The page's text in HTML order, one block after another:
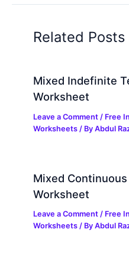
Related Posts
Mixed Indefinite
Worksheet
Leave a Comment / Free
Worksheets / ByAbdul
Mixed
Worksheet
Leave a Comment / Free
Worksheets / ByAbdul